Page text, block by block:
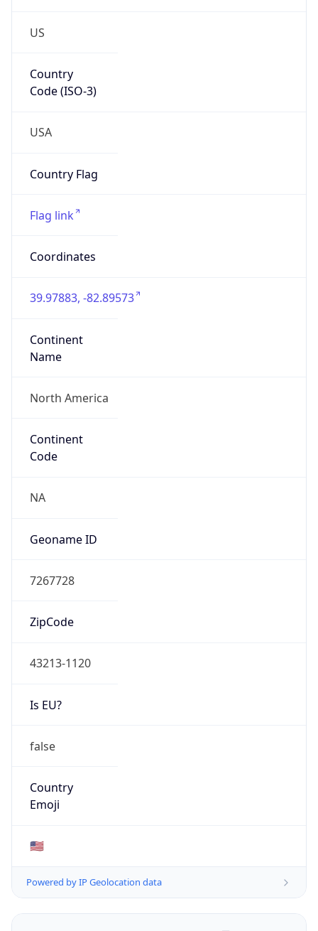
US
Country
Code (ISO-3)
USA
Country Flag
Flag link
Coordinates
39.97883, -82.89573
Continent
Name
North America
Continent
Code
NA
Geoname ID
7267728
ZipCode
43213-1120
Is EU?
false
Country
Emoji
🇺🇸
Powered by IP Geolocation data